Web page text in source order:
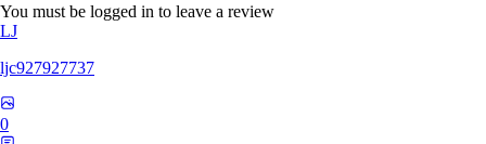
You must be logged in to leave a review
LJ
ljc927927737
0